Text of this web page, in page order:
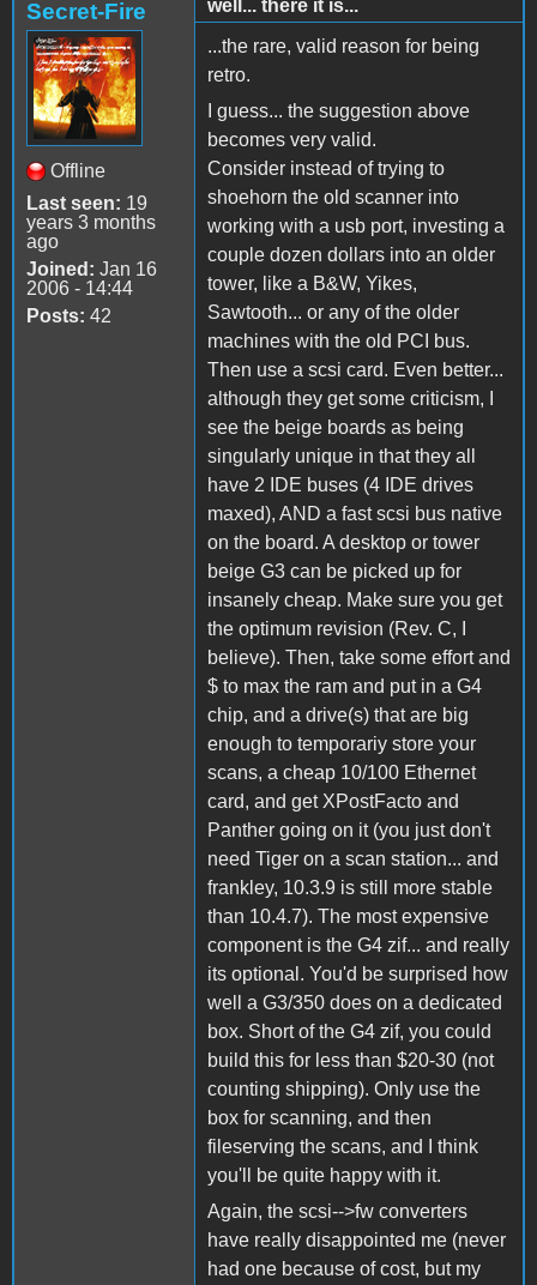
Secret-Fire
Offline
Last seen: 19
years 3 months
ago
Joined: Jan 16
2006 - 14:44
Posts: 42
well... there it is...
...the rare, valid reason for being
retro.
I guess... the suggestion above
becomes very valid.
Consider instead of trying to
shoehorn the old scanner into
working with a usb port, investing a
couple dozen dollars into an older
tower, like a B&W, Yikes,
Sawtooth... or any of the older
machines with the old PCI bus.
Then use a scsi card. Even better...
although they get some criticism, I
see the beige boards as being
singularly unique in that they all
have 2 IDE buses (4 IDE drives
maxed), AND a fast scsi bus native
on the board. A desktop or tower
beige G3 can be picked up for
insanely cheap. Make sure you get
the optimum revision (Rev. C, I
believe). Then, take some effort and
$ to max the ram and put in a G4
chip, and a drive(s) that are big
enough to temporariy store your
scans, a cheap 10/100 Ethernet
card, and get XPostFacto and
Panther going on it (you just don't
need Tiger on a scan station... and
frankley, 10.3.9 is still more stable
than 10.4.7). The most expensive
component is the G4 zif... and really
its optional. You'd be surprised how
well a G3/350 does on a dedicated
box. Short of the G4 zif, you could
build this for less than $20-30 (not
counting shipping). Only use the
box for scanning, and then
fileserving the scans, and I think
you'll be quite happy with it.
Again, the scsi-->fw converters
have really disappointed me (never
had one because of cost, but my